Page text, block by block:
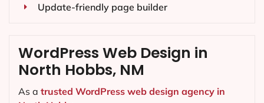
Update-friendly page builder
WordPress Web Design in
North Hobbs, NM
As a trusted WordPress web design agency in